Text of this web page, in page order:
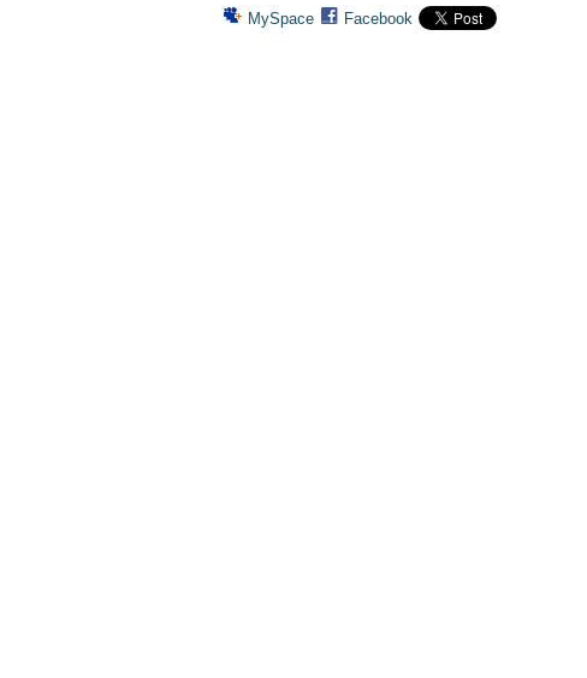
MySpace Facebook